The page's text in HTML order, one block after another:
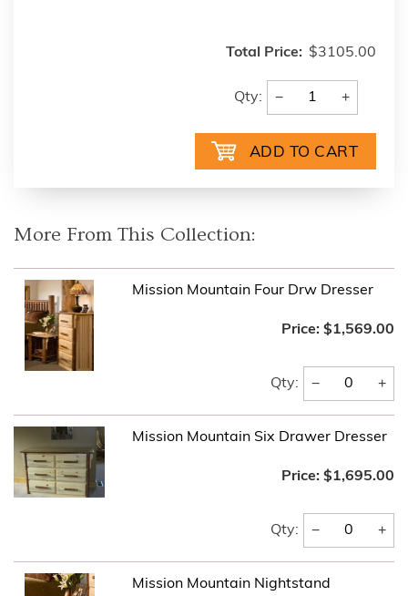
Total Price: $3105.00
Qty: − +
More From This Collection:
Mission Mountain Four Drw Dresser
Price: $1,569.00
Qty: − +
Mission Mountain Six Drawer Dresser
Price: $1,695.00
Qty: − +
Mission Mountain Nightstand